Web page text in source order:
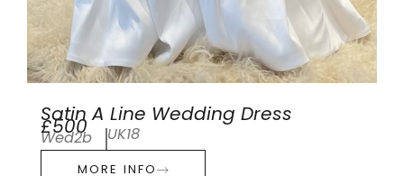
Satin A Line Wedding Dress
£500
Wed2b UK18
MORE INFO